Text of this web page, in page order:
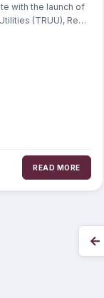
with the launch of
(TRUU), Real
READ MORE
←